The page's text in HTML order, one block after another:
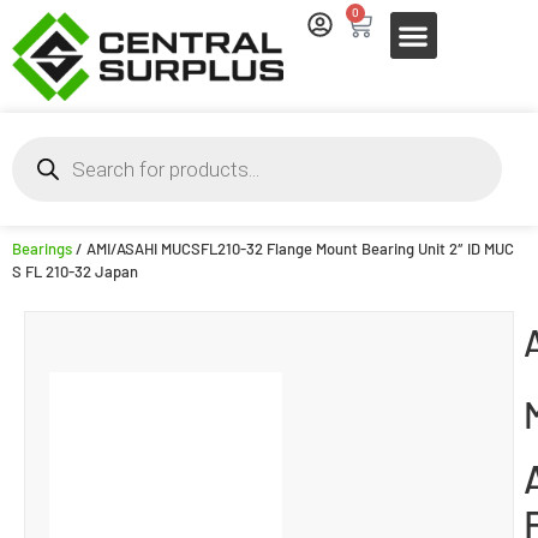
0
Bearings/ AMI/ASAHI MUCSFL210-32 Flange Mount Bearing Unit 2″ ID MUC
S FL 210-32 Japan